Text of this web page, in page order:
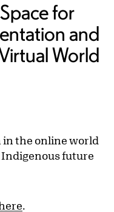
for
and
World
in the online world
Indigenous future